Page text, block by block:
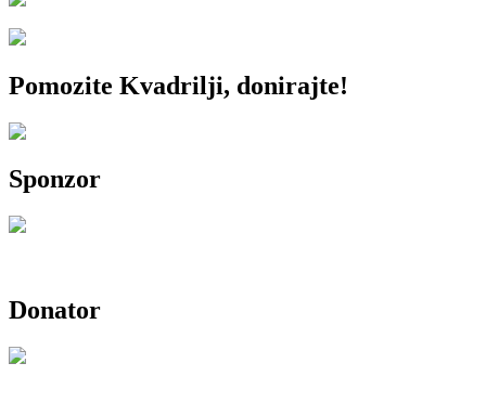
Pomozite Kvadrilji, donirajte!
Sponzor
Donator